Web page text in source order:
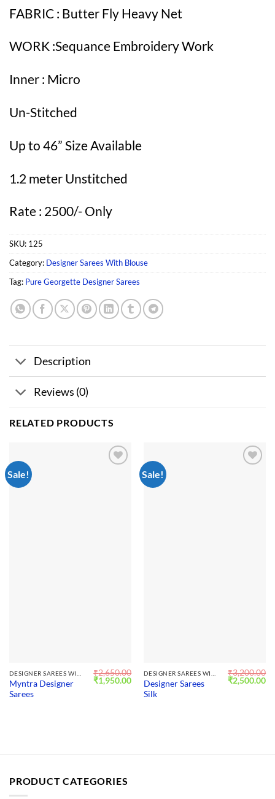
FABRIC : Butter Fly Heavy Net
WORK :Sequance Embroidery Work
Inner : Micro
Un-Stitched
Up to 46” Size Available
1.2 meter Unstitched
Rate : 2500/- Only
SKU: 125
Category: Designer Sarees With Blouse
Tag: Pure Georgette Designer Sarees
Description
Reviews (0)
RELATED PRODUCTS
Sale!
Myntra Designer
Sarees
₹2,650.00
Original
price
₹1,950.00Current
price
Sale!
Designer Sarees
Silk
₹3,200.00
Original
price
₹2,500.00
PRODUCT CATEGORIES